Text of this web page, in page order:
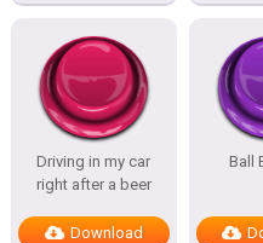
Driving in my car
right after a beer
Download
Ball